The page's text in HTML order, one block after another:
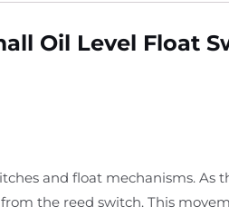
Oil Level Float
and float mechanisms. As
the reed switch. This